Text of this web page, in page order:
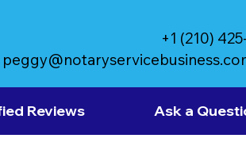
+1 (210)
Reviews Ask a